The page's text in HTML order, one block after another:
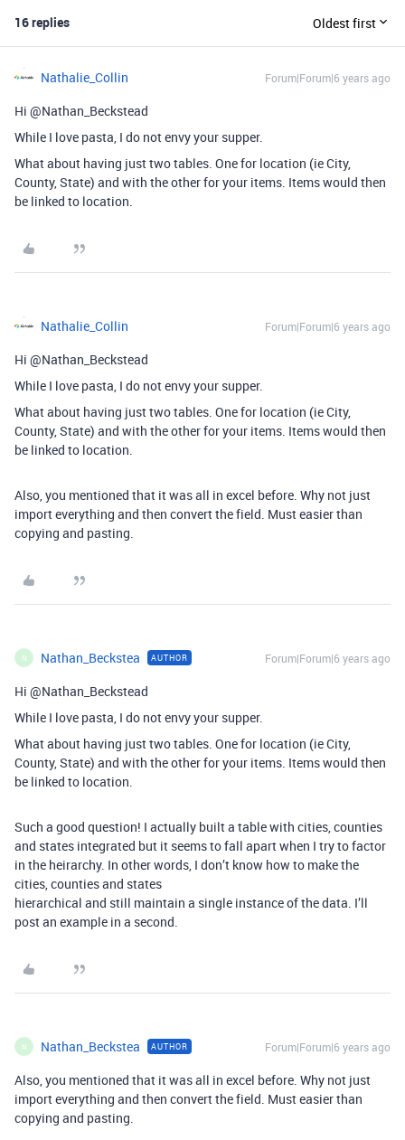
16 replies Oldest first
Nathalie_Collin Forum|Forum|6 years ago
Hi @Nathan_Beckstead
While I love pasta, I do not envy your supper.
What about having just two tables. One for location (ie City,
County, State) and with the other for your items. Items would then
be linked to location.
Nathalie_Collin Forum|Forum|6 years ago
Hi @Nathan_Beckstead
While I love pasta, I do not envy your supper.
What about having just two tables. One for location (ie City,
County, State) and with the other for your items. Items would then
be linked to location.
Also, you mentioned that it was all in excel before. Why not just
import everything and then convert the field. Must easier than
copying and pasting.
N Nathan_Beckstea AUTHOR Forum|Forum|6 years ago
Hi @Nathan_Beckstead
While I love pasta, I do not envy your supper.
What about having just two tables. One for location (ie City,
County, State) and with the other for your items. Items would then
be linked to location.
Such a good question! I actually built a table with cities, counties
and states integrated but it seems to fall apart when I try to factor
in the heirarchy. In other words, I don’t know how to make the
cities, counties and states
hierarchical and still maintain a single instance of the data. I’ll
post an example in a second.
N Nathan_Beckstea AUTHOR Forum|Forum|6 years ago
Also, you mentioned that it was all in excel before. Why not just
import everything and then convert the field. Must easier than
copying and pasting.